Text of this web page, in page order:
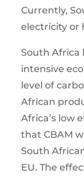
Currently,
electricity or
South Africa
intensive
level of
African
Africa’s low
that CBAM
South
EU. The